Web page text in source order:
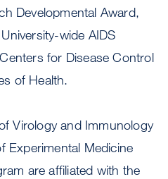
Developmental Award,
wide AIDS
for Disease Control
of Health.
Virology and Immunology
Experimental Medicine
are affiliated with the